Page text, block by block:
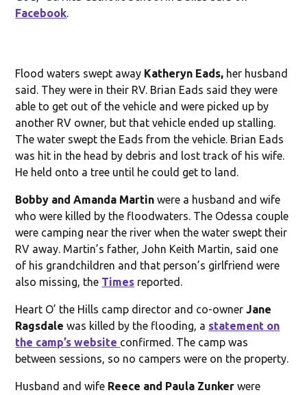
Facebook.
Flood waters swept away Katheryn Eads, her husband
said. They were in their RV. Brian Eads said they were
able to get out of the vehicle and were picked up by
another RV owner, but that vehicle ended up stalling.
The water swept the Eads from the vehicle. Brian Eads
was hit in the head by debris and lost track of his wife.
He held onto a tree until he could get to land.
Bobby and Amanda Martin were a husband and wife
who were killed by the floodwaters. The Odessa couple
were camping near the river when the water swept their
RV away. Martin’s father, John Keith Martin, said one
of his grandchildren and that person’s girlfriend were
also missing, the Times reported.
Heart O’ the Hills camp director and co-ownerJane
Ragsdale was killed by the flooding, a statement on
the camp’s website confirmed. The camp was
between sessions, so no campers were on the property.
Husband and wife Reece and Paula Zunkerwere